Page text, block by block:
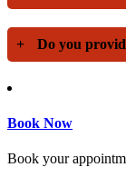
+ Do you
Book Now
Book your